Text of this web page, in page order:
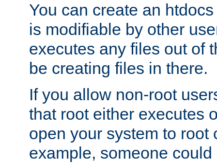
You can create an
is modifiable by other
executes any files out of
be creating files in there.
If you allow non-root
that root either executes
open your system to root
example, someone